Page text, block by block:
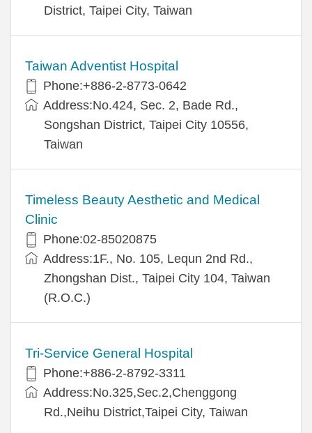
District, Taipei City, Taiwan
Taiwan Adventist Hospital
Phone:+886-2-8773-0642
Address:No.424, Sec. 2, Bade Rd.,
Songshan District, Taipei City 10556,
Taiwan
Timeless Beauty Aesthetic and Medical
Clinic
Phone:02-85020875
Address:1F., No. 105, Lequn 2nd Rd.,
Zhongshan Dist., Taipei City 104, Taiwan
(R.O.C.)
Tri-Service General Hospital
Phone:+886-2-8792-3311
Address:No.325,Sec.2,Chenggong
Rd.,Neihu District,Taipei City, Taiwan